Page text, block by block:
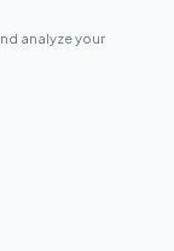
analyze your